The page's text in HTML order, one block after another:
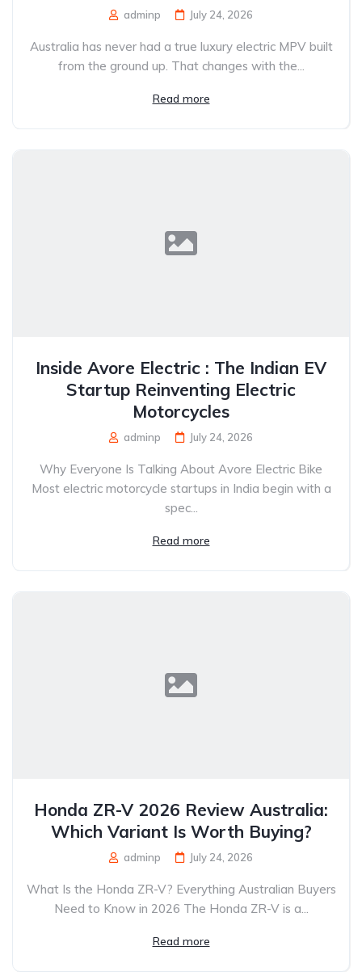
adminp July 24, 2026
Australia has never had a true luxury electric MPV built
from the ground up. That changes with the...
Read more
Inside Avore Electric : The Indian EV
Startup Reinventing Electric
Motorcycles
adminp July 24, 2026
Why Everyone Is Talking About Avore Electric Bike
Most electric motorcycle startups in India begin with a
spec...
Read more
Honda ZR-V 2026 Review Australia:
Which Variant Is Worth Buying?
adminp July 24, 2026
What Is the Honda ZR-V? Everything Australian Buyers
Need to Know in 2026 The Honda ZR-V is a...
Read more